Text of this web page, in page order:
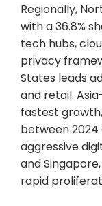
Regionally,
with a 36.8%
tech hubs,
privacy
States leads
and retail.
fastest
between 2024
aggressive
and
rapid